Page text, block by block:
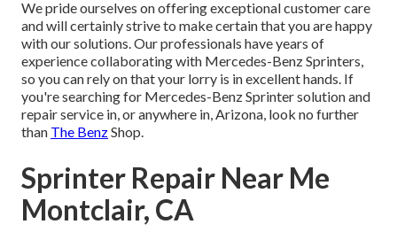
We pride ourselves on offering exceptional customer care
and will certainly strive to make certain that you are happy
with our solutions. Our professionals have years of
experience collaborating with Mercedes-Benz Sprinters,
so you can rely on that your lorry is in excellent hands. If
you're searching for Mercedes-Benz Sprinter solution and
repair service in, or anywhere in, Arizona, look no further
than The BenzShop.
Sprinter Repair Near Me
Montclair, CA